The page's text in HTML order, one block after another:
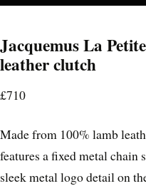
Jacquemus La
leather clutch
£710
Made from 100% lamb
features a fixed metal chain
sleek metal logo detail on